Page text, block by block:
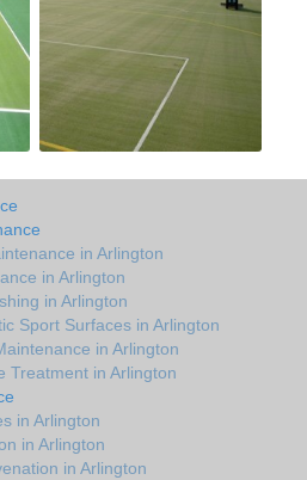
in Arlington
in Arlington
in Arlington
Sport Surfaces in Arlington
in Arlington
Treatment in Arlington
in Arlington
in Arlington
in Arlington